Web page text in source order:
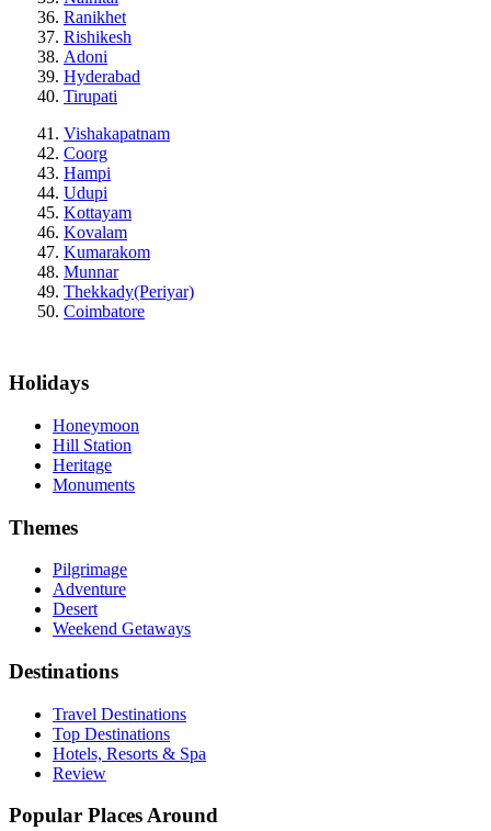
Ranikhet
Rishikesh
Adoni
Hyderabad
Tirupati
Vishakapatnam
Coorg
Hampi
Udupi
Kottayam
Kovalam
Kumarakom
Munnar
Thekkady(Periyar)
Coimbatore
Holidays
Honeymoon
Hill Station
Heritage
Monuments
Themes
Pilgrimage
Adventure
Desert
Weekend Getaways
Destinations
Travel Destinations
Top Destinations
Hotels, Resorts & Spa
Review
Popular Places Around